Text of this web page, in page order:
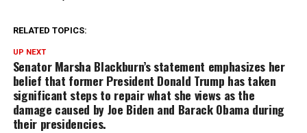
RELATED TOPICS:
UP NEXT
Senator Marsha Blackburn’s statement emphasizes her
belief that former President Donald Trump has taken
significant steps to repair what she views as the
damage caused by Joe Biden and Barack Obama during
their presidencies.